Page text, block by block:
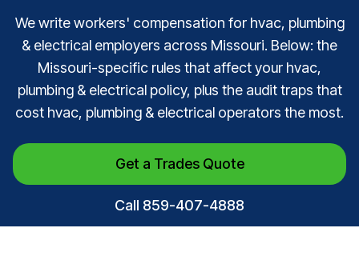
We write workers' compensation for hvac, plumbing
& electrical employers across Missouri. Below: the
Missouri-specific rules that affect your hvac,
plumbing & electrical policy, plus the audit traps that
cost hvac, plumbing & electrical operators the most.
Get a Trades Quote
Call 859-407-4888